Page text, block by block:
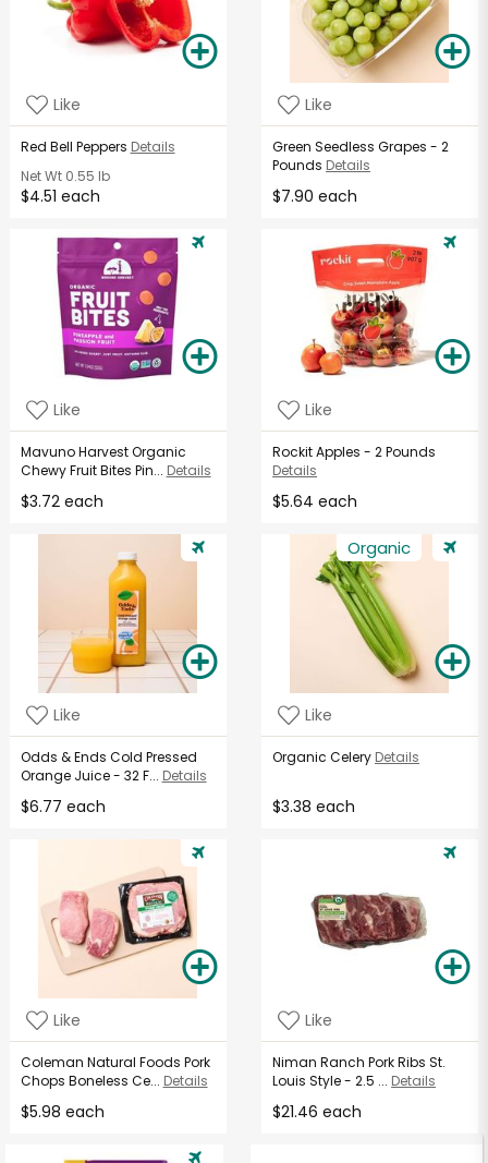
Like
Red Bell Peppers Details
Net Wt0.55 lb
$4.51 each
Like
Green Seedless Grapes - 2
Pounds Details
$7.90 each
Like
Mavuno Harvest Organic
Chewy Fruit Bites Pin... Details
$3.72 each
Like
Rockit Apples - 2 Pounds
Details
$5.64 each
Like
Odds & Ends Cold Pressed
Orange Juice - 32 F... Details
$6.77 each
Organic
Like
Organic Celery Details
$3.38 each
Like
Coleman Natural Foods Pork
Chops Boneless Ce... Details
$5.98 each
Like
Niman Ranch Pork Ribs St.
Louis Style - 2.5 ... Details
$21.46 each